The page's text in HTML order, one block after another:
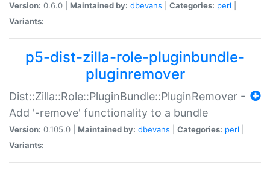
Version: 0.6.0 | Maintained by: dbevans Categories: perl
Variants:
p5-dist-zilla-role-pluginbundle-
pluginremover
Dist::Zilla::Role::PluginBundle::PluginRemover -
Add '-remove' functionality to a bundle
Version: 0.105.0 | Maintained by: dbevans Categories: perl
Variants: